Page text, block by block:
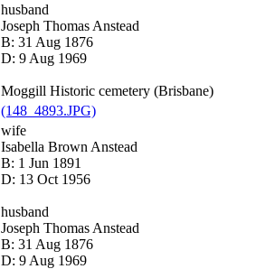
husband
Joseph Thomas Anstead
B: 31 Aug 1876
D: 9 Aug 1969
Moggill Historic cemetery (Brisbane)
(148_4893.JPG)
wife
Isabella Brown Anstead
B: 1 Jun 1891
D: 13 Oct 1956
husband
Joseph Thomas Anstead
B: 31 Aug 1876
D: 9 Aug 1969